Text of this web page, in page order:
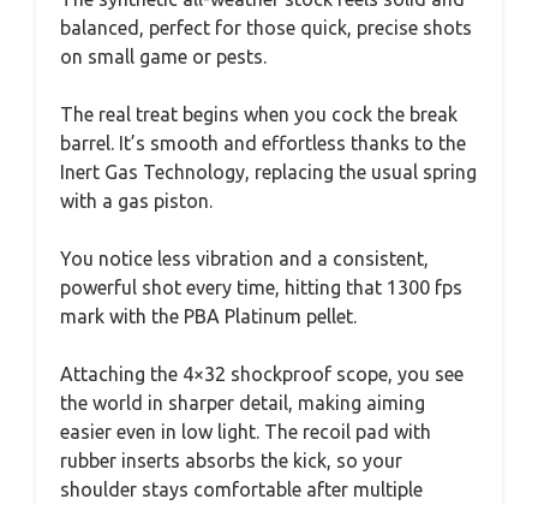
balanced, perfect for those quick, precise shots
on small game or pests.
The real treat begins when you cock the break
barrel. It’s smooth and effortless thanks to the
Inert Gas Technology, replacing the usual spring
with a gas piston.
You notice less vibration and a consistent,
powerful shot every time, hitting that 1300 fps
mark with the PBA Platinum pellet.
Attaching the 4×32 shockproof scope, you see
the world in sharper detail, making aiming
easier even in low light. The recoil pad with
rubber inserts absorbs the kick, so your
shoulder stays comfortable after multiple